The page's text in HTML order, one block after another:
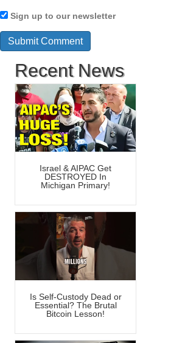
Sign up to our newsletter
Recent News
Israel & AIPAC Get
DESTROYED In
Michigan Primary!
Is Self-Custody Dead or
Essential? The Brutal
Bitcoin Lesson!